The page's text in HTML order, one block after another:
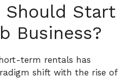
Should Start
Business?
term rentals has
shift with the rise of